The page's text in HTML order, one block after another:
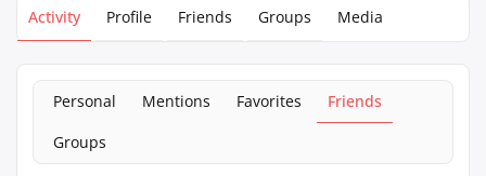
Activity Profile Friends Groups Media
Personal Mentions Favorites
Friends
Groups